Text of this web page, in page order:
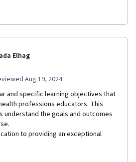
Elhag
Aug 19, 2024
and specific learning objectives that
professions educators. This
understand the goals and outcomes
to providing an exceptional